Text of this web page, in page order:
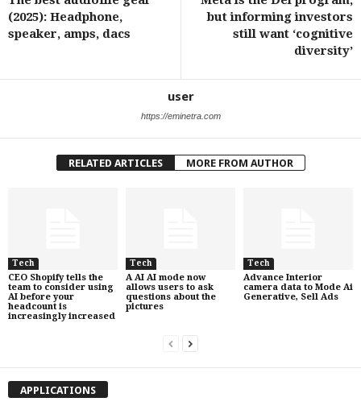
(2025): Headphone,
speaker, amps, dacs
but informing investors
still want ‘cognitive
diversity’
user
https://eminetra.com
RELATED ARTICLES MORE FROM AUTHOR
Tech
CEO Shopify tells the
team to consider using
AI before your
headcount is
increasingly increased
Tech
A AI AI mode now
allows users to ask
questions about the
pictures
Tech
Advance Interior
camera data to Mode Ai
Generative, Sell Ads
APPLICATIONS